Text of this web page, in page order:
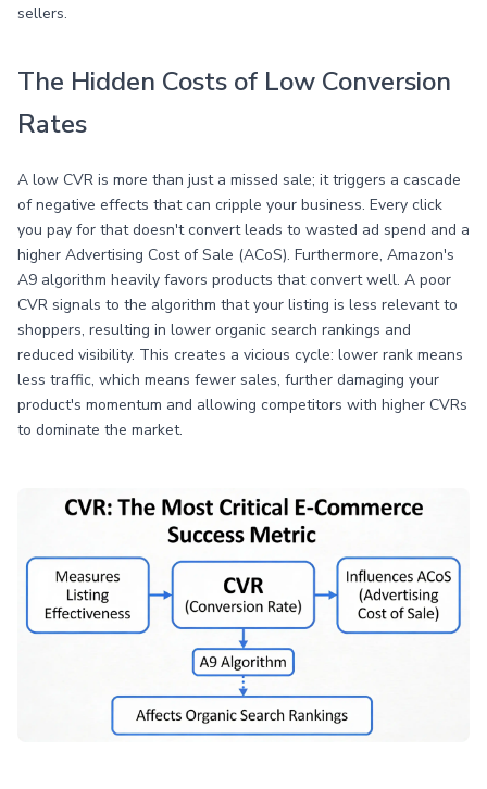
sellers.
The Hidden Costs of Low Conversion
Rates
A low CVR is more than just a missed sale; it triggers a cascade
of negative effects that can cripple your business. Every click
you pay for that doesn't convert leads to wasted ad spend and a
higher Advertising Cost of Sale (ACoS). Furthermore, Amazon's
A9 algorithm heavily favors products that convert well. A poor
CVR signals to the algorithm that your listing is less relevant to
shoppers, resulting in lower organic search rankings and
reduced visibility. This creates a vicious cycle: lower rank means
less traffic, which means fewer sales, further damaging your
product's momentum and allowing competitors with higher CVRs
to dominate the market.